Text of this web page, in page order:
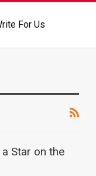
For Us
Star on the